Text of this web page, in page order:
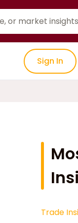
Sign In
Trade